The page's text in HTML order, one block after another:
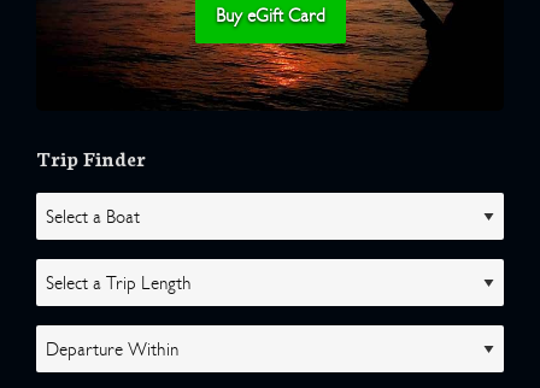
Buy eGift Card
Trip Finder